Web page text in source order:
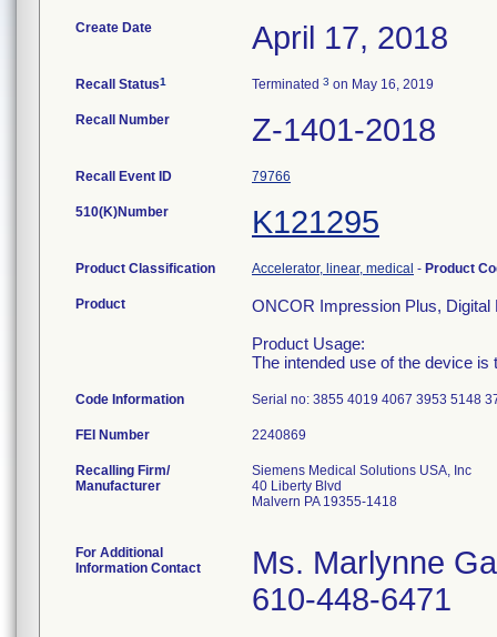
Create Date April 17, 2018
Recall Status1 Terminated 3 on May 16, 2019
Recall Number Z-1401-2018
Recall Event ID 79766
510(K)Number K121295
Product Classification Accelerator, linear, medical - Product
Product
ONCOR Impression Plus, Digital
Product Usage:
The intended use of the device
Code Information Serial no: 3855 4019 4067 3953 5148
FEI Number
Recalling Firm/
Manufacturer
Siemens Medical Solutions USA, Inc
40 Liberty Blvd
Malvern PA 19355-1418
For Additional
Information Contact
Ms. Marlynne
610-448-6471